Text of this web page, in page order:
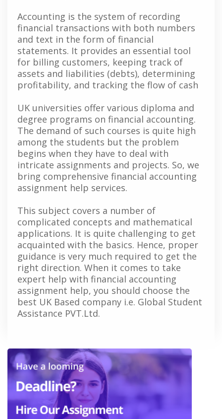
Accounting is the system of recording
financial transactions with both numbers
and text in the form of financial
statements. It provides an essential tool
for billing customers, keeping track of
assets and liabilities (debts), determining
profitability, and tracking the flow of cash
UK universities offer various diploma and
degree programs on financial accounting.
The demand of such courses is quite high
among the students but the problem
begins when they have to deal with
intricate assignments and projects. So, we
bring comprehensive financial accounting
assignment help services.
This subject covers a number of
complicated concepts and mathematical
applications. It is quite challenging to get
acquainted with the basics. Hence, proper
guidance is very much required to get the
right direction. When it comes to take
expert help with financial accounting
assignment help, you should choose the
best UK Based company i.e. Global Student
Assistance PVT.Ltd.